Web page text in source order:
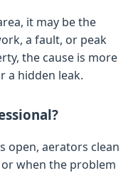
it may be the
a fault, or peak
the cause is more
a hidden leak.
open, aerators clean
when the problem